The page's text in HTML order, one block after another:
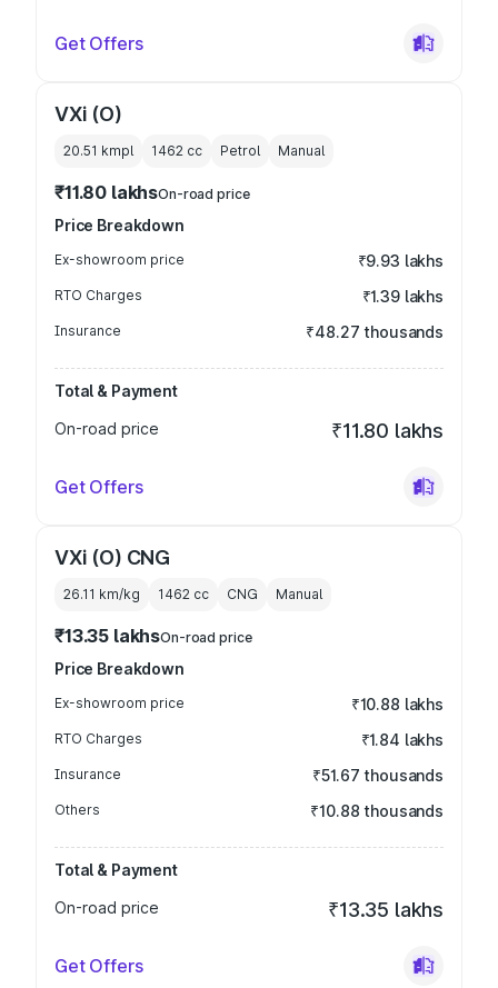
Get Offers
VXi (O)
20.51 kmpl 1462 cc Petrol Manual
₹11.80 lakhsOn-road price
Price Breakdown
Ex-showroom price ₹9.93 lakhs
RTO Charges ₹1.39 lakhs
Insurance ₹48.27 thousands
Total & Payment
On-road price
₹11.80 lakhs
Get Offers
VXi (O) CNG
26.11 km/kg 1462 cc CNG Manual
₹13.35 lakhsOn-road price
Price Breakdown
Ex-showroom price ₹10.88 lakhs
RTO Charges ₹1.84 lakhs
Insurance ₹51.67 thousands
Others ₹10.88 thousands
Total & Payment
On-road price
₹13.35 lakhs
Get Offers